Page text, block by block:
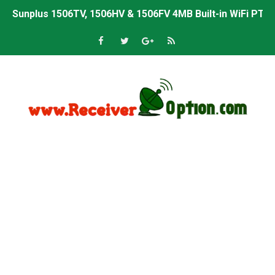
Sunplus 1506TV, 1506HV & 1506FV 4MB Built-in WiFi
Starsat GX6605S HW2023.00.001 U43 PTV Sports OK
Starsat GX6605S HW2023.00.001 U38 PTV Sports OK